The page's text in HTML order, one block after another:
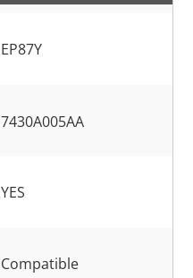
EP87Y
7430A005AA
YES
Compatible